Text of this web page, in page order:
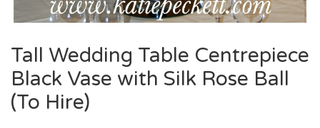
Tall Wedding Table Centrepiece
Black Vase with Silk Rose Ball
(To Hire)